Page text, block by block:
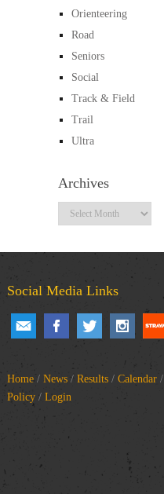
Orienteering
Road
Seniors
Social
Track & Field
Trail
Ultra
Archives
Archives
Social Media Links
Home/ News/ Results/ Calendar/
Policy/ Login